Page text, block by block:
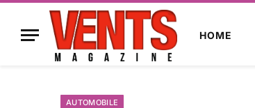
HOME
AUTOMOBILE